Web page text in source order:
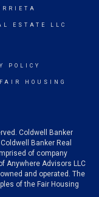
ESTATE LLC
POLICY
FAIR HOUSING
Coldwell Banker
Banker Real
of company
Anywhere Advisors LLC
and operated. The
of the Fair Housing